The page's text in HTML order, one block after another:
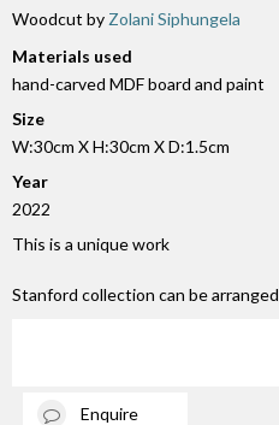
Woodcut by Zolani Siphungela
Materials used
hand-carved MDF board and paint
Size
W:30cm X H:30cm X D:1.5cm
Year
2022
This is a unique work
Stanford collection can be arranged
Enquire